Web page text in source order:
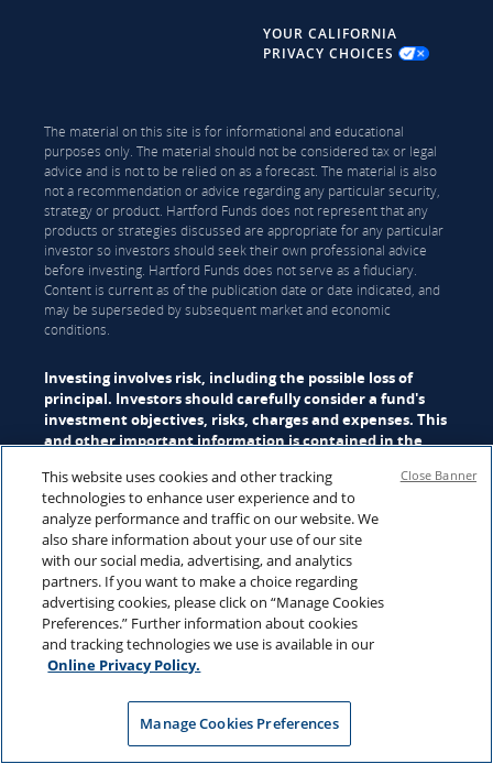
YOUR CALIFORNIA
PRIVACY CHOICES
The material on this site is for informational and educational
purposes only. The material should not be considered tax or legal
advice and is not to be relied on as a forecast. The material is also
not a recommendation or advice regarding any particular security,
strategy or product. Hartford Funds does not represent that any
products or strategies discussed are appropriate for any particular
investor so investors should seek their own professional advice
before investing. Hartford Funds does not serve as a fiduciary.
Content is current as of the publication date or date indicated, and
may be superseded by subsequent market and economic
conditions.
Investing involves risk, including the possible loss of
principal. Investors should carefully consider a fund's
investment objectives, risks, charges and expenses. This
and other important information is contained in the
prospectus, which can be obtained from a financial
professional and should be read carefully before
investing.
Mutual funds are distributed by Hartford Funds Distributors, LLC
(HFD), MemberFINRA| SIPC. ETFs are distributed by ALPS
Distributors, Inc. (ALPS). Advisory services may be provided by
Hartford Funds Management Company, LLC (HFMC) or its wholly
owned subsidiary, Lattice Strategies LLC (Lattice). Certain funds are
sub-advised by Wellington Management Company LLP and/or
serves as a secondary sub-adviser to certain funds. HFMC, Lattice,
Wellington Management, SIMNA, and SIMNA Ltd. are all SEC
This website uses cookies and other tracking
technologies to enhance user experience and to
analyze performance and traffic on our website. We
also share information about your use of our site
with our social media, advertising, and analytics
partners. If you want to make a choice regarding
advertising cookies, please click on “Manage Cookies
Preferences.” Further information about cookies
and tracking technologies we use is available in our
Online Privacy Policy.
Manage Cookies Preferences
Close Banner